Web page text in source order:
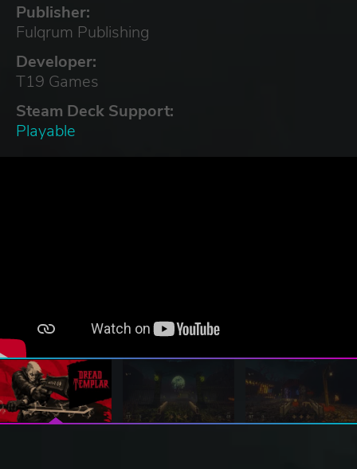
Publisher:
Fulqrum Publishing
Developer:
T19 Games
Steam Deck Support:
Playable